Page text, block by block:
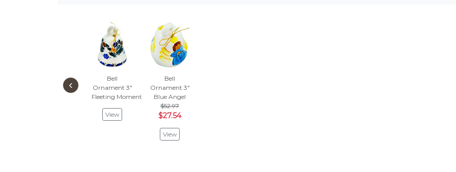
Bell
Ornament 3"
Fleeting Moment
View
Bell
Ornament 3"
Blue Angel
$52.97
$27.54
View
‹